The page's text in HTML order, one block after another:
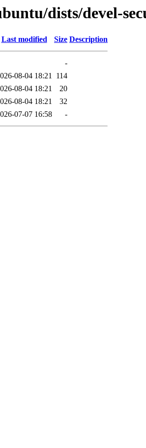
dists/devel-
Last modified Size Description
-
08-04 18:21 114
08-04 18:21
20
08-04 18:21
32
07-07 16:58 -